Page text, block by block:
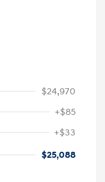
$24,970
+$85
+$33
$25,088